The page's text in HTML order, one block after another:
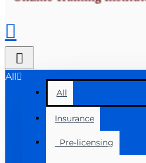
All
All
Insurance
Pre-licensing